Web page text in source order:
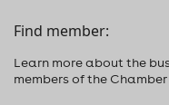
Find member:
Learn more about the
members of the Chamber